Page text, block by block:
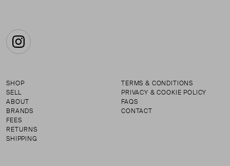
Instagram
SHOP
SELL
ABOUT
BRANDS
FEES
RETURNS
SHIPPING
TERMS & CONDITIONS
PRIVACY & COOKIE POLICY
FAQS
CONTACT